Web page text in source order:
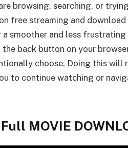
browsing, searching, or
free streaming and
smoother and less frustrating
back button on your
choose. Doing this will
to continue watching or
MOVIE